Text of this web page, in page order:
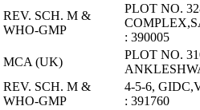
REV. SCH. M &
WHO-GMP
PLOT NO.
: 390005
MCA (UK)
PLOT NO.
REV. SCH. M &
WHO-GMP
4-5-6,
: 391760